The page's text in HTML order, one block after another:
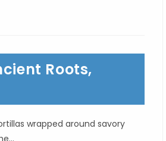
Roots,
wrapped around savory